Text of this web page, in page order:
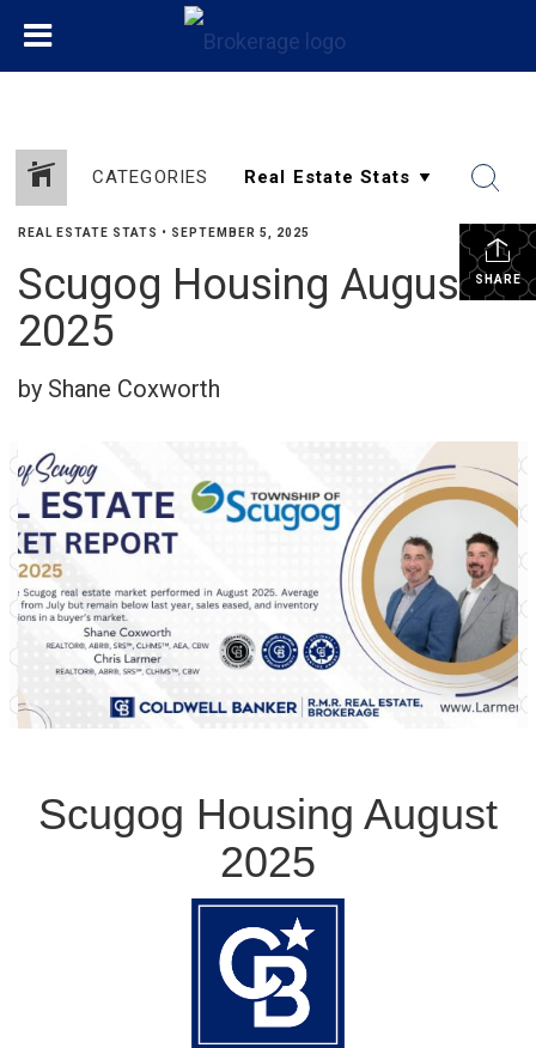
CATEGORIES
SHARE
REAL ESTATE STATS • SEPTEMBER 5, 2025
Scugog Housing August
2025
by Shane Coxworth
Scugog Housing August
2025